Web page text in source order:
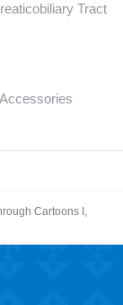
Tract
Cartoons I,